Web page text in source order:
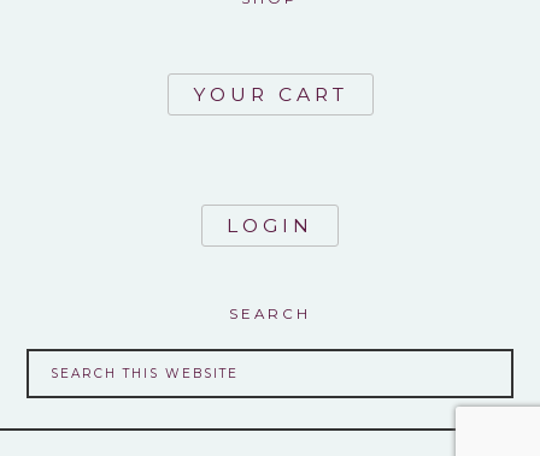
YOUR CART
LOGIN
SEARCH